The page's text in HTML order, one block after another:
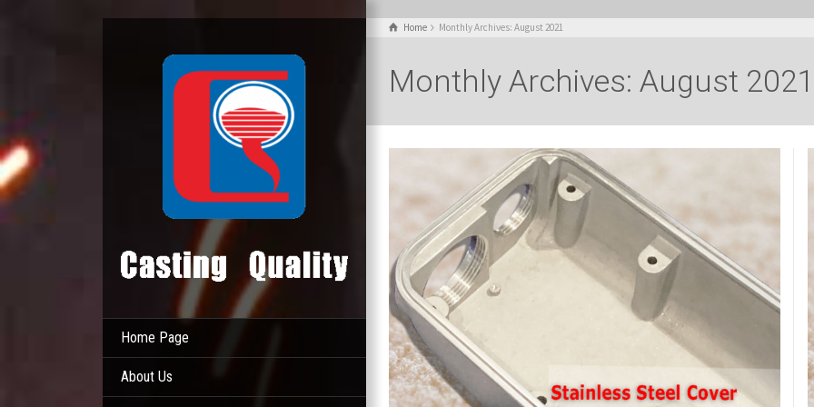
Home Page
About Us
Home Monthly Archives: August 2021
Monthly Archives: August